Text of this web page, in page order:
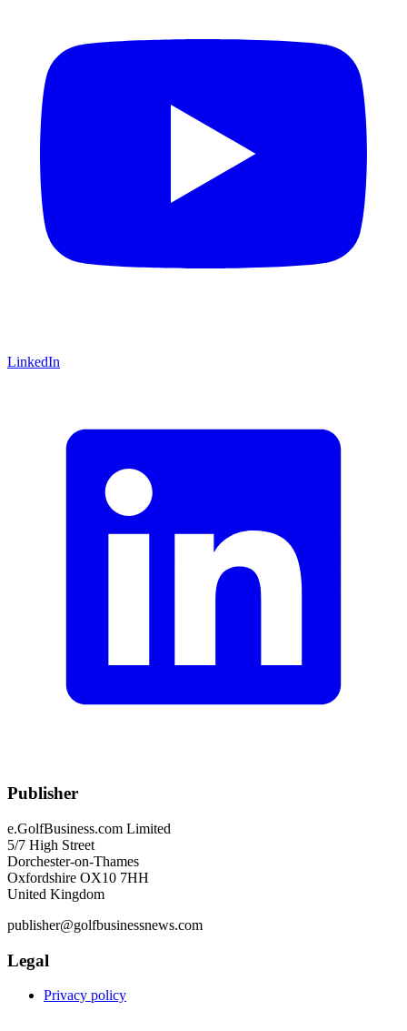
LinkedIn
Publisher
e.GolfBusiness.com Limited
5/7 High Street
Dorchester-on-Thames
Oxfordshire OX10 7HH
United Kingdom
publisher@golfbusinessnews.com
Legal
Privacy policy